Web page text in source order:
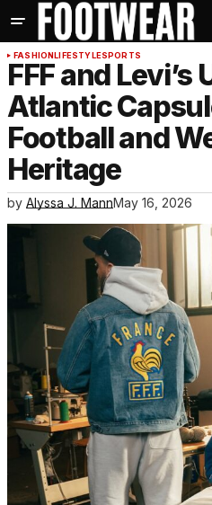
FASHIONLIFESTYLESPORTS
FFF and Levi’s
Atlantic
Football and
Heritage
by Alyssa J. MannMay 16, 2026